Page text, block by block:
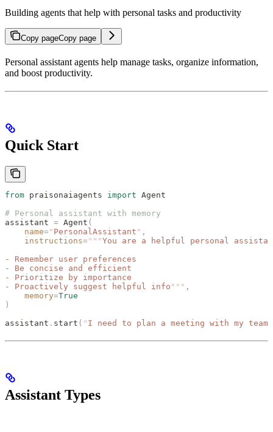
Building agents that help with personal tasks and productivity
Copy pageCopy page
Personal assistant agents help manage tasks, organize information,
and boost productivity.
Quick Start
from praisonaiagents import Agent
# Personal assistant with memory
assistant = Agent (
    name
=" PersonalAssistant " ,
    instructions
="""You are a helpful personal
- Remember user preferences
- Be concise and efficient
- Prioritize by importance
- Proactively suggest helpful info """ ,
    memory
=True
)
assistant . start ( " I need to plan a meeting with my team
Assistant Types